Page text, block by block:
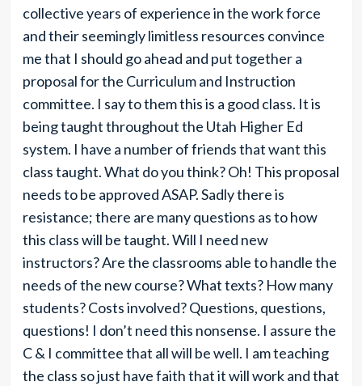
collective years of experience in the work force
and their seemingly limitless resources convince
me that I should go ahead and put together a
proposal for the Curriculum and Instruction
committee. I say to them this is a good class. It is
being taught throughout the Utah Higher Ed
system. I have a number of friends that want this
class taught. What do you think? Oh! This proposal
needs to be approved ASAP. Sadly there is
resistance; there are many questions as to how
this class will be taught. Will I need new
instructors? Are the classrooms able to handle the
needs of the new course? What texts? How many
students? Costs involved? Questions, questions,
questions! I don’t need this nonsense. I assure the
C & I committee that all will be well. I am teaching
the class so just have faith that it will work and that